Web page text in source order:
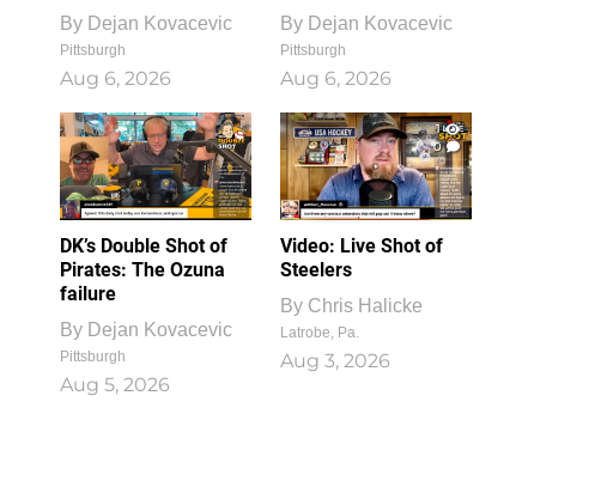
By Dejan Kovacevic
Pittsburgh
Aug 6, 2026
By Dejan Kovacevic
Pittsburgh
Aug 6, 2026
DK’s Double Shot of
Pirates: The Ozuna
failure
By Dejan Kovacevic
Pittsburgh
Aug 5, 2026
1
0
Video: Live Shot of
Steelers
By Chris Halicke
Latrobe, Pa.
Aug 3, 2026